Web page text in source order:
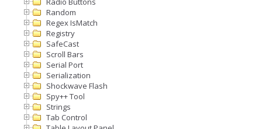
Random
Regex IsMatch
Registry
SafeCast
Scroll Bars
Serial Port
Serialization
Shockwave Flash
Spy++ Tool
Strings
Tab Control